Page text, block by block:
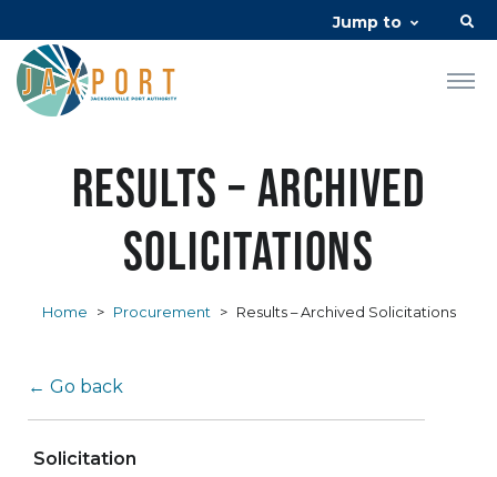
Jump to
Results – Archived
Solicitations
Home > Procurement > Results – Archived Solicitations
← Go back
Solicitation